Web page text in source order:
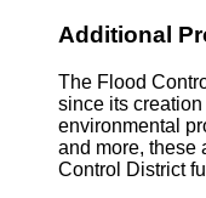
Additional
The Flood
since its
environmental
and more, these
Control District